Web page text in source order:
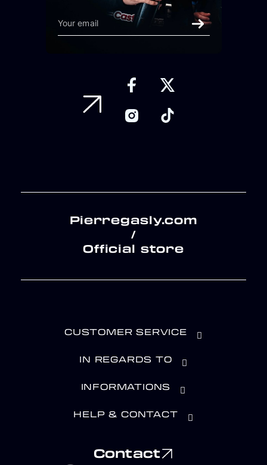
Pierregasly.com
/
Official store
CUSTOMER SERVICE
IN REGARDS TO
INFORMATIONS
HELP & CONTACT
Contact